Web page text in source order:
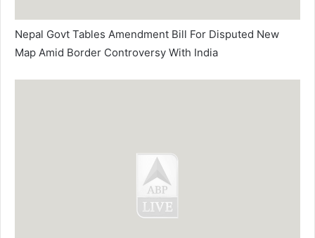
Nepal Govt Tables Amendment Bill For Disputed New
Map Amid Border Controversy With India